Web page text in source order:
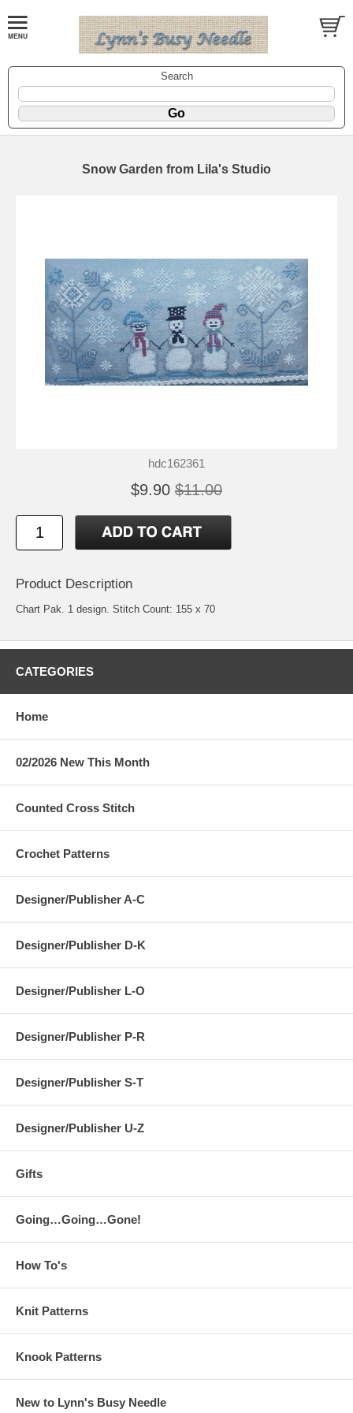
Search
Snow Garden from Lila's Studio
hdc162361
$9.90 $11.00
Product Description
Chart Pak. 1 design. Stitch Count: 155 x 70
CATEGORIES
Home
02/2026 New This Month
Counted Cross Stitch
Crochet Patterns
Designer/Publisher A-C
Designer/Publisher D-K
Designer/Publisher L-O
Designer/Publisher P-R
Designer/Publisher S-T
Designer/Publisher U-Z
Gifts
Going…Going…Gone!
How To's
Knit Patterns
Knook Patterns
New to Lynn's Busy Needle